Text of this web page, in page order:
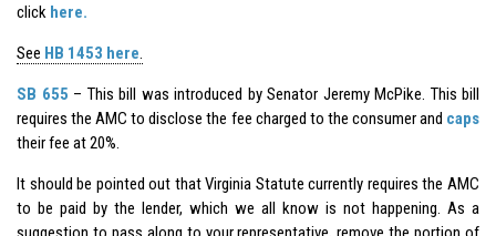
click here.
See HB 1453 here.
SB 655 – This bill was introduced by Senator Jeremy McPike. This bill
requires the AMC to disclose the fee charged to the consumer and caps
their fee at 20%.
It should be pointed out that Virginia Statute currently requires the AMC
to be paid by the lender, which we all know is not happening. As a